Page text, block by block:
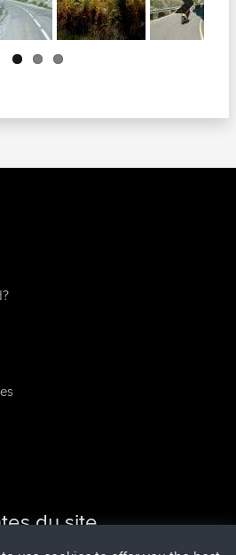
Next
du site
Holt to HomeMaintenant